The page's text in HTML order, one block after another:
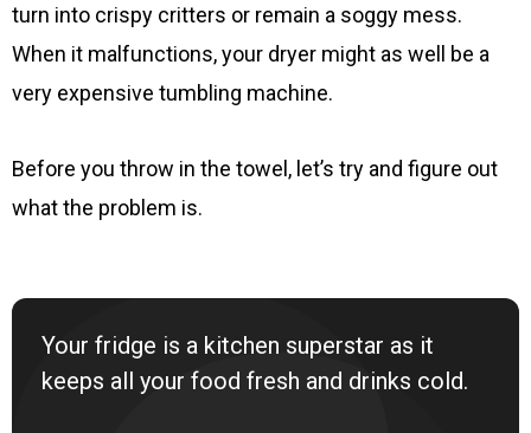
turn into crispy critters or remain a soggy mess.
When it malfunctions, your dryer might as well be a
very expensive tumbling machine.
Before you throw in the towel, let’s try and figure out
what the problem is.
Your fridge is a kitchen superstar as it
keeps all your food fresh and drinks cold.